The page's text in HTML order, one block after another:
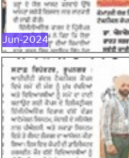
Jun-2024